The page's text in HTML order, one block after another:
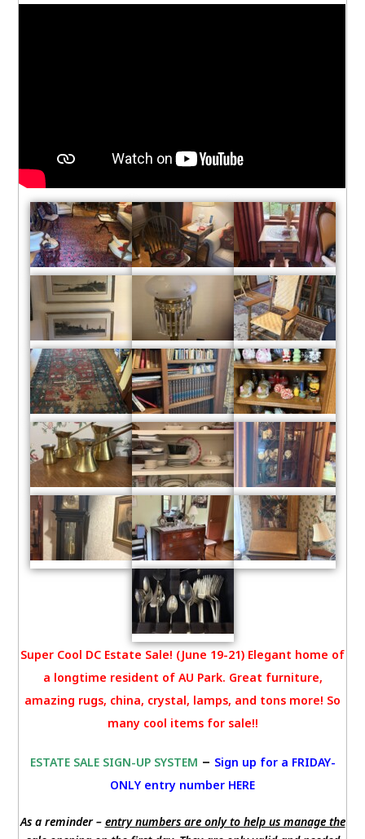
Super Cool DC Estate Sale! (June 19-21) Elegant home of
a longtime resident of AU Park. Great furniture,
amazing rugs, china, crystal, lamps, and tons more! So
many cool items for sale!!
ESTATE SALE SIGN-UP SYSTEM – Sign up for a FRIDAY-
ONLY entry number HERE
As a reminder – entry numbers are only to help us manage the